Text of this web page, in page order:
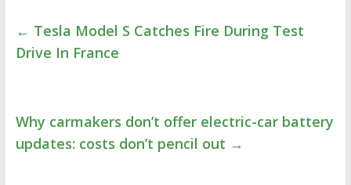
← Tesla Model S Catches Fire During Test
Drive In France
Why carmakers don’t offer electric-car battery
updates: costs don’t pencil out →